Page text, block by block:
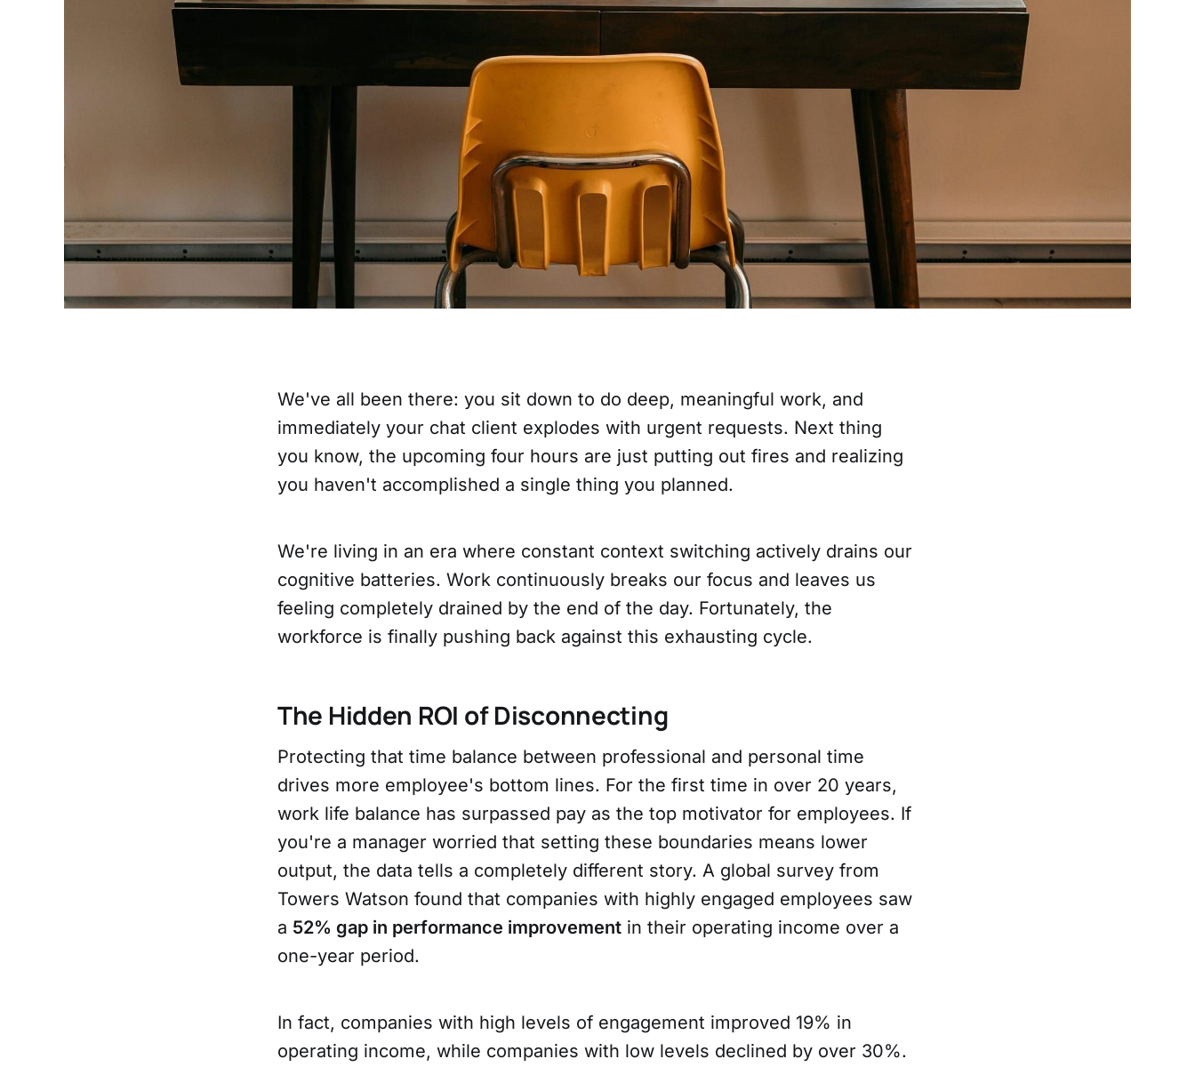
We've all been there: you sit down to do deep, meaningful work, and
immediately your chat client explodes with urgent requests. Next thing
you know, the upcoming four hours are just putting out fires and realizing
you haven't accomplished a single thing you planned.
We're living in an era where constant context switching actively drains our
cognitive batteries. Work continuously breaks our focus and leaves us
feeling completely drained by the end of the day. Fortunately, the
workforce is finally pushing back against this exhausting cycle.
The Hidden ROI of Disconnecting
Protecting that time balance between professional and personal time
drives more employee's bottom lines. For the first time in over 20 years,
work life balance has surpassed pay as the top motivator for employees. If
you're a manager worried that setting these boundaries means lower
output, the data tells a completely different story. A global survey from
Towers Watson found that companies with highly engaged employees saw
a 52% gap in performance improvement in their operating income over a
one-year period.
In fact, companies with high levels of engagement improved 19% in
operating income, while companies with low levels declined by over 30%.